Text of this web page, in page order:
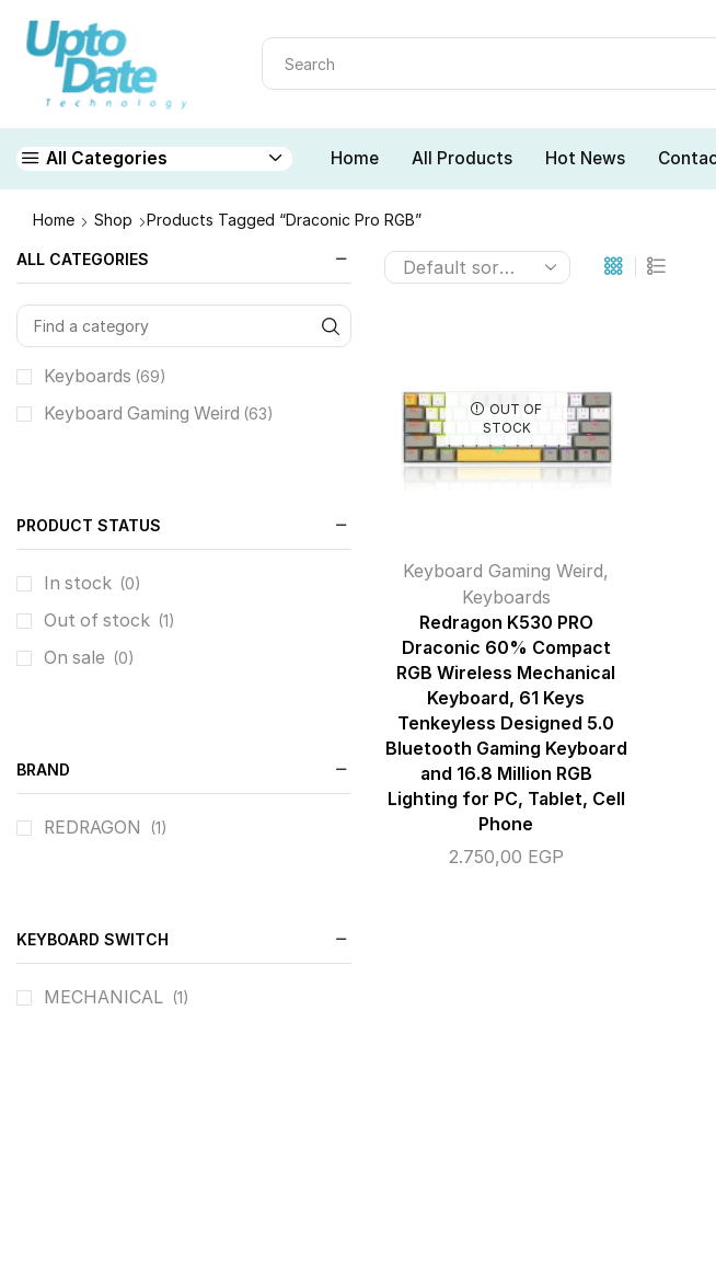
All Categories Home All Products Hot News
Home Shop Products Tagged “Draconic Pro RGB”
OUT OF
STOCK
Keyboard Gaming Weird,
Keyboards
Redragon K530 PRO
Draconic 60% Compact
RGB Wireless Mechanical
Keyboard, 61 Keys
Tenkeyless Designed 5.0
Bluetooth Gaming Keyboard
and 16.8 Million RGB
Lighting for PC, Tablet, Cell
Phone
2.750,00 EGP
ALL CATEGORIES
Keyboards (69)
Keyboard Gaming Weird (63)
PRODUCT STATUS
In stock (0)
Out of stock (1)
On sale (0)
BRAND
REDRAGON (1)
KEYBOARD SWITCH
MECHANICAL (1)